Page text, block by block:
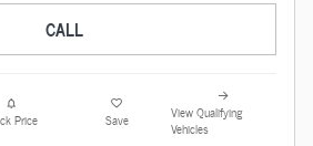
CALL
Price Save
View Qualifying
Vehicles